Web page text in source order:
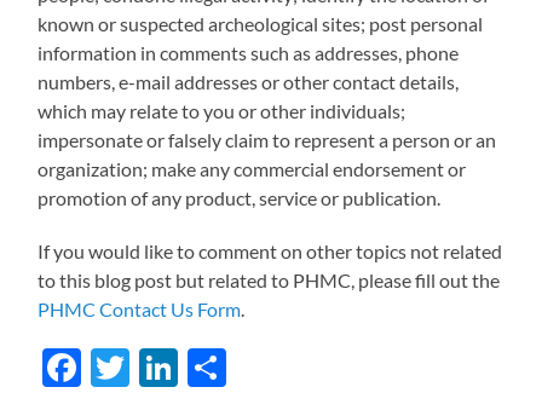
known or suspected archeological sites; post personal
information in comments such as addresses, phone
numbers, e-mail addresses or other contact details,
which may relate to you or other individuals;
impersonate or falsely claim to represent a person or an
organization; make any commercial endorsement or
promotion of any product, service or publication.
If you would like to comment on other topics not related
to this blog post but related to PHMC, please fill out the
PHMC Contact Us Form.
Facebook
TwitterLinkedIn